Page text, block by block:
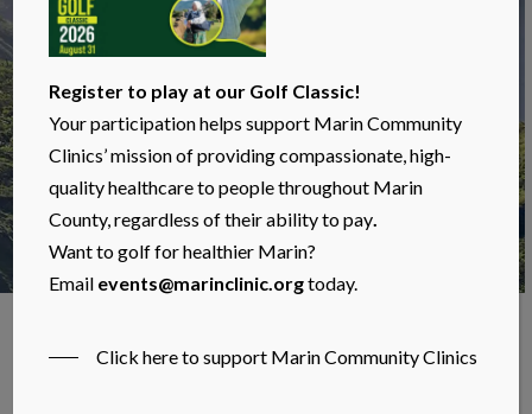
In the News
Register to play at our Golf Classic!
Your participation helps support Marin Community
Clinics’ mission of providing compassionate, high-
quality healthcare to people throughout Marin
County, regardless of their ability to pay.
Want to golf for healthier Marin?
Email events@marinclinic.orgtoday.
Click here to support Marin Community Clinics